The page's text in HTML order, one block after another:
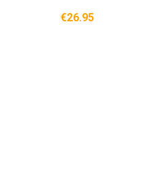
€26.95